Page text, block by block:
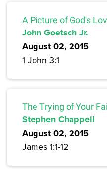
A Picture of God's
John Goetsch Jr.
August 02, 2015
1 John 3:1
The Trying of Your
Stephen Chappell
August 02, 2015
James 1:1-12